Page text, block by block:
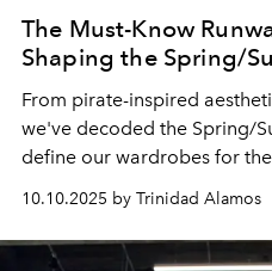
The Must-Know
Shaping the Spring/
From pirate-inspired
we've decoded the Spring/
define our wardrobes for
10.10.2025 by Trinidad Alamos